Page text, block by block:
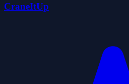
CraneItUp